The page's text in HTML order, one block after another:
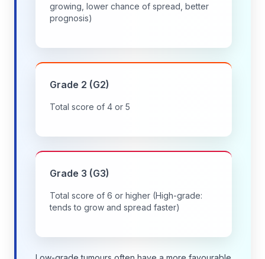
growing, lower chance of spread, better
prognosis)
Grade 2 (G2)
Total score of 4 or 5
Grade 3 (G3)
Total score of 6 or higher (High-grade:
tends to grow and spread faster)